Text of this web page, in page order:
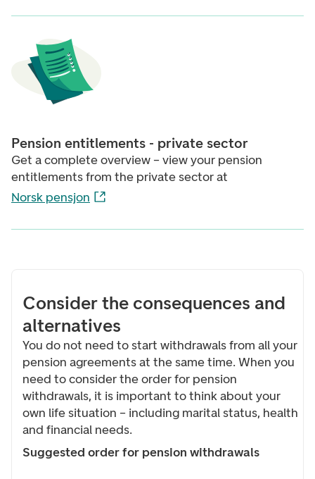
Pension entitlements - private sector
Get a complete overview – view your pension
entitlements from the private sector at
Norsk pensjon
Consider the consequences and
alternatives
You do not need to start withdrawals from all your
pension agreements at the same time. When you
need to consider the order for pension
withdrawals, it is important to think about your
own life situation – including marital status, health
and financial needs.
Suggested order for pension withdrawals